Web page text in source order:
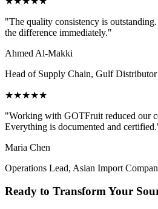
"The quality consistency is
the difference immediately."
Ahmed Al-Makki
Head of Supply Chain, Gulf Distributor
★★★★★
"Working with GOTFruit reduced our
Everything is documented and certified.
Maria Chen
Operations Lead, Asian Import
Ready to Transform Your